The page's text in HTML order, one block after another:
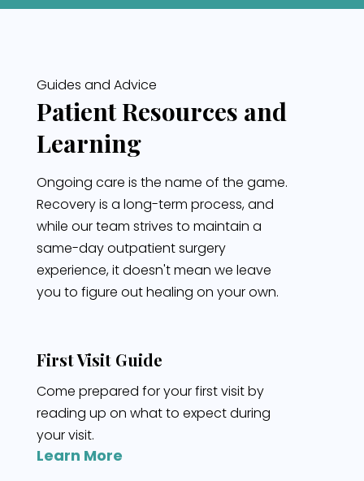
Guides and Advice
Patient Resources and
Learning
Ongoing care is the name of the game.
Recovery is a long-term process, and
while our team strives to maintain a
same-day outpatient surgery
experience, it doesn't mean we leave
you to figure out healing on your own.
First Visit Guide
Come prepared for your first visit by
reading up on what to expect during
your visit.
Learn More